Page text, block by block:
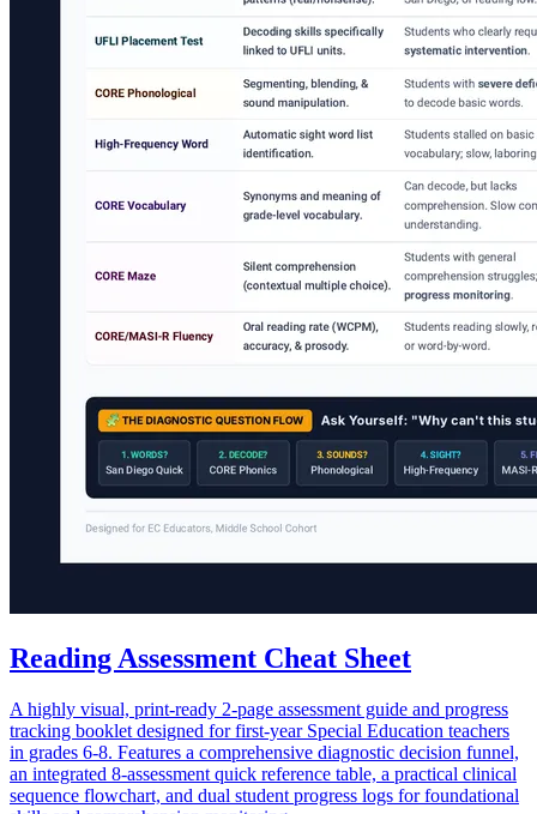
Reading Assessment Cheat Sheet
A highly visual, print-ready 2-page assessment guide and progress
tracking booklet designed for first-year Special Education teachers
in grades 6-8. Features a comprehensive diagnostic decision funnel,
an integrated 8-assessment quick reference table, a practical clinical
sequence flowchart, and dual student progress logs for foundational